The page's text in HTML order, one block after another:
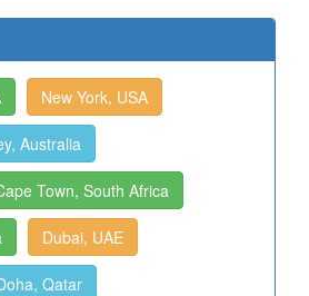
New York, USA
Australia
Town, South Africa
Dubai, UAE
Qatar